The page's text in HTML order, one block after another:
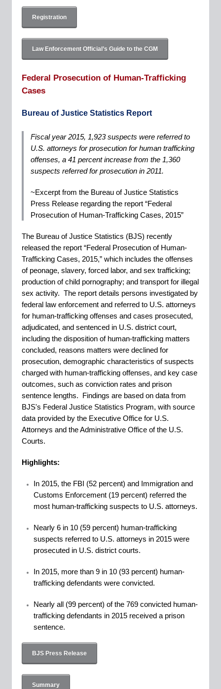
Registration
Law Enforcement Official’s Guide to the CGM
Federal Prosecution of Human-Trafficking
Cases
Bureau of Justice Statistics Report
Fiscal year 2015, 1,923 suspects were referred to
U.S. attorneys for prosecution for human trafficking
offenses, a 41 percent increase from the 1,360
suspects referred for prosecution in 2011.
~Excerpt from the Bureau of Justice Statistics
Press Release regarding the report “Federal
Prosecution of Human-Trafficking Cases, 2015”
The Bureau of Justice Statistics (BJS) recently
released the report “Federal Prosecution of Human-
Trafficking Cases, 2015,” which includes the offenses
of peonage, slavery, forced labor, and sex trafficking;
production of child pornography; and transport for illegal
sex activity. The report details persons investigated by
federal law enforcement and referred to U.S. attorneys
for human-trafficking offenses and cases prosecuted,
adjudicated, and sentenced in U.S. district court,
including the disposition of human-trafficking matters
concluded, reasons matters were declined for
prosecution, demographic characteristics of suspects
charged with human-trafficking offenses, and key case
outcomes, such as conviction rates and prison
sentence lengths. Findings are based on data from
BJS's Federal Justice Statistics Program, with source
data provided by the Executive Office for U.S.
Attorneys and the Administrative Office of the U.S.
Courts.
Highlights:
In 2015, the FBI (52 percent) and Immigration and
Customs Enforcement (19 percent) referred the
most human-trafficking suspects to U.S. attorneys.
Nearly 6 in 10 (59 percent) human-trafficking
suspects referred to U.S. attorneys in 2015 were
prosecuted in U.S. district courts.
In 2015, more than 9 in 10 (93 percent) human-
trafficking defendants were convicted.
Nearly all (99 percent) of the 769 convicted human-
trafficking defendants in 2015 received a prison
sentence.
BJS Press Release
Summary